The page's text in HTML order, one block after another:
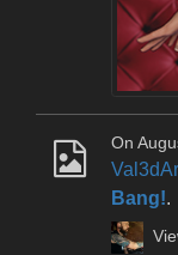
On
Bang!.